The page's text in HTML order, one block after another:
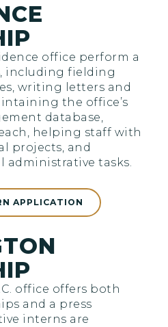
office perform a
including fielding
writing letters and
the office’s
database,
helping staff with
projects, and
administrative tasks.
APPLICATION
office offers both
and a press
interns are